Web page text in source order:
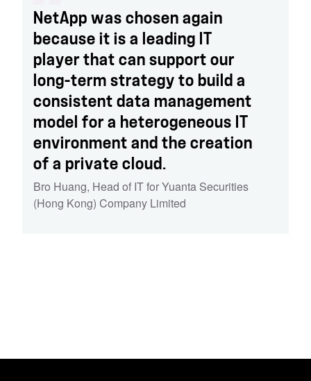
NetApp was chosen again
because it is a leading IT
player that can support our
long-term strategy to build a
consistent data management
model for a heterogeneous IT
environment and the creation
of a private cloud.
Bro Huang, Head of IT for Yuanta Securities
(Hong Kong) Company Limited